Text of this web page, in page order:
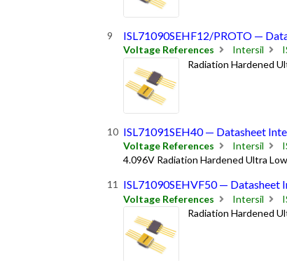
ISL71090SEHF12/PROTO —
Voltage References Intersil
Radiation Hardened
ISL71091SEH40 — Datasheet
Voltage References Intersil
4.096V Radiation Hardened Ultra
ISL71090SEHVF50 — Datasheet
Voltage References Intersil
Radiation Hardened